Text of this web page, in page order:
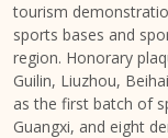
tourism
sports bases and
region. Honorary
Guilin, Liuzhou,
as the first batch of
Guangxi, and eight